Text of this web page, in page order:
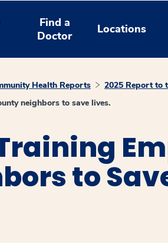
Find a
Doctor
Locations
Health Reports
2025 Report to
neighbors to save lives.
Training
to